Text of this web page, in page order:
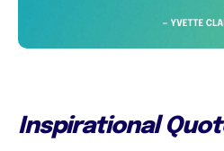
Inspirational